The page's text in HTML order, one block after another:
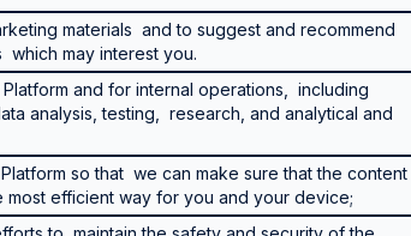
materials and to suggest and recommend
may interest you.
and for internal operations, including
analysis, testing, research, and analytical and
so that we can make sure that the content
efficient way for you and your device;